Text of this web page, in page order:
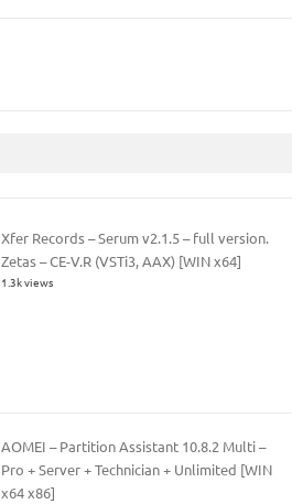
Xfer Records – Serum v2.1.5 – full version.
Zetas – CE-V.R (VSTi3, AAX) [WIN x64]
1.3k views
AOMEI – Partition Assistant 10.8.2 Multi –
Pro + Server + Technician + Unlimited [WIN
x64 x86]